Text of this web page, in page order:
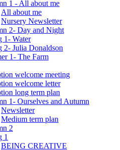
1 - All about me
All about me
Nursery Newsletter
2- Day and Night
1- Water
2- Julia Donaldson
1- The Farm
welcome meeting
welcome letter
long term plan
1- Ourselves and Autumn
Newsletter
Medium term plan
2
1
BEING CREATIVE